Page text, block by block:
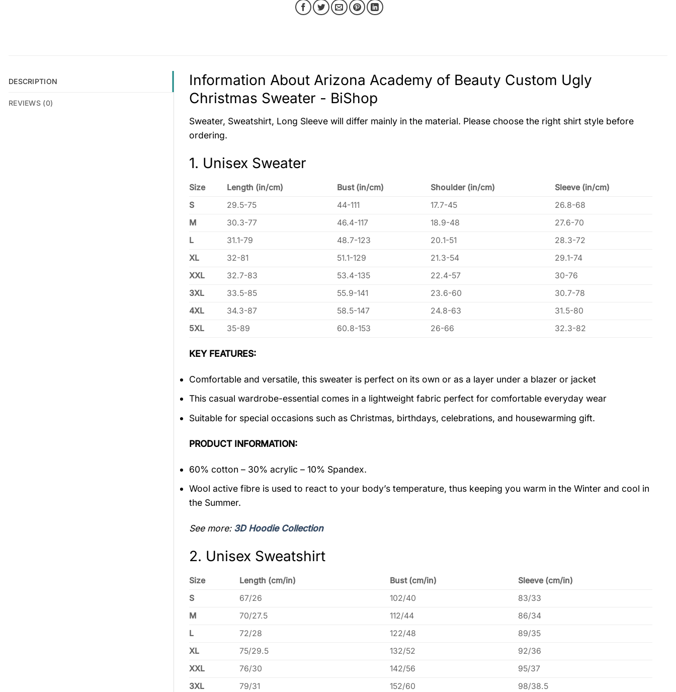
DESCRIPTION
REVIEWS (0)
Information About Arizona Academy of Beauty Custom Ugly
Christmas Sweater - BiShop
Sweater, Sweatshirt, Long Sleeve will differ mainly in the material. Please choose the right shirt style before
ordering.
1. Unisex Sweater
Size Length (in/cm) Bust (in/cm) Shoulder (in/cm)
Sleeve (in/cm)
S
29.5-75 44-111 17.7-45
26.8-68
M
30.3-77 46.4-117 18.9-48
27.6-70
L
31.1-79 48.7-123 20.1-51
28.3-72
XL
32-81 51.1-129 21.3-54
29.1-74
XXL
32.7-83 53.4-135 22.4-57
30-76
3XL
33.5-85 55.9-141 23.6-60
30.7-78
4XL
34.3-87 58.5-147 24.8-63
31.5-80
5XL
35-89 60.8-153 26-66 32.3-82
KEY FEATURES:
Comfortable and versatile, this sweater is perfect on its own or as a layer under a blazer or jacket
This casual wardrobe-essential comes in a lightweight fabric perfect for comfortable everyday wear
Suitable for special occasions such as Christmas, birthdays, celebrations, and housewarming gift.
PRODUCT INFORMATION:
60% cotton – 30% acrylic – 10% Spandex.
Wool active fibre is used to react to your body’s temperature, thus keeping you warm in the Winter and cool in
the Summer.
See more: 3D Hoodie Collection
2. Unisex Sweatshirt
Size Length (cm/in) Bust (cm/in)
Sleeve (cm/in)
S
67/26 102/40
83/33
M
70/27.5 112/44
86/34
L
72/28 122/48
89/35
XL
75/29.5 132/52
92/36
XXL
76/30 142/56
95/37
3XL
79/31 152/60
98/38.5